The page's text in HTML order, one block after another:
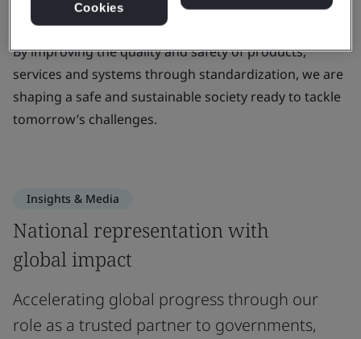
standards that create positive change.
By improving the quality and safety of products,
services and systems through standardization, we are
shaping a safe and sustainable society ready to tackle
tomorrow’s challenges.
Insights & Media
National representation with
global impact
Accelerating global progress through our
role as a trusted partner to governments,
Cookies